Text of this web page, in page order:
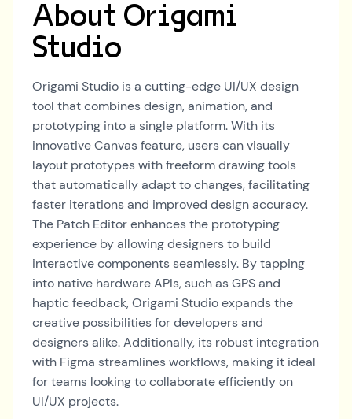
About Origami
Studio
Origami Studio is a cutting-edge UI/UX design
tool that combines design, animation, and
prototyping into a single platform. With its
innovative Canvas feature, users can visually
layout prototypes with freeform drawing tools
that automatically adapt to changes, facilitating
faster iterations and improved design accuracy.
The Patch Editor enhances the prototyping
experience by allowing designers to build
interactive components seamlessly. By tapping
into native hardware APIs, such as GPS and
haptic feedback, Origami Studio expands the
creative possibilities for developers and
designers alike. Additionally, its robust integration
with Figma streamlines workflows, making it ideal
for teams looking to collaborate efficiently on
UI/UX projects.